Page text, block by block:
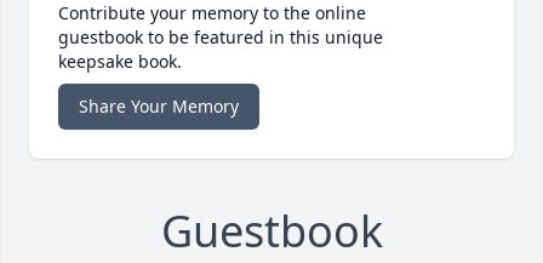
Contribute your memory to the online
guestbook to be featured in this unique
keepsake book.
Share Your Memory
Guestbook